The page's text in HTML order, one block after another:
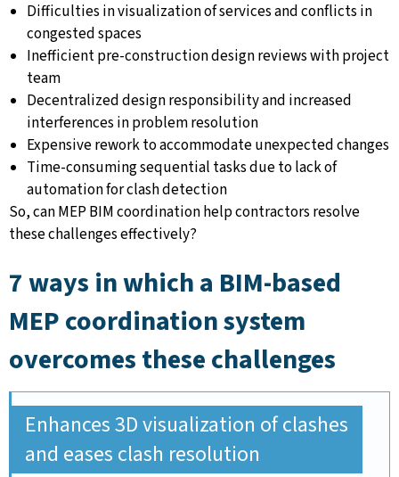
Difficulties in visualization of services and conflicts in
congested spaces
Inefficient pre-construction design reviews with project
team
Decentralized design responsibility and increased
interferences in problem resolution
Expensive rework to accommodate unexpected changes
Time-consuming sequential tasks due to lack of
automation for clash detection
So, can MEP BIM coordination help contractors resolve
these challenges effectively?
7 ways in which a BIM-based
MEP coordination system
overcomes these challenges
Enhances 3D visualization of clashes
and eases clash resolution